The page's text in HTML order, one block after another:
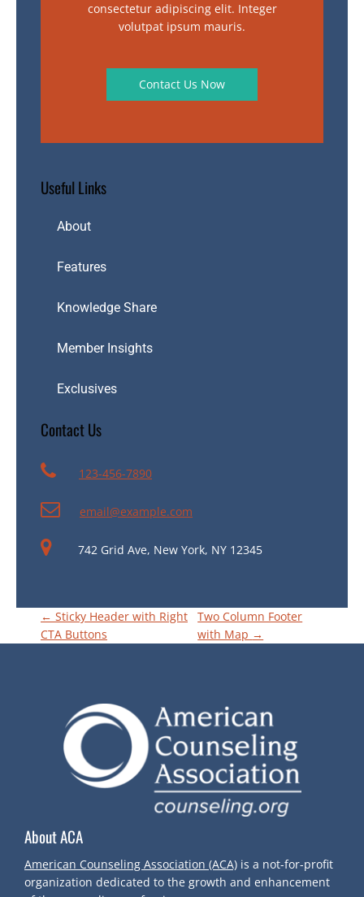
consectetur adipiscing elit. Integer
volutpat ipsum mauris.
Contact Us Now
Useful Links
About
Features
Knowledge Share
Member Insights
Exclusives
Contact Us
123-456-7890
email@example.com
742 Grid Ave, New York, NY 12345
P
V
← Sticky Header with Right
CTA Buttons
Two Column Footer
with Map →
About ACA
American Counseling Association (ACA) is a not-for-profit
organization dedicated to the growth and enhancement